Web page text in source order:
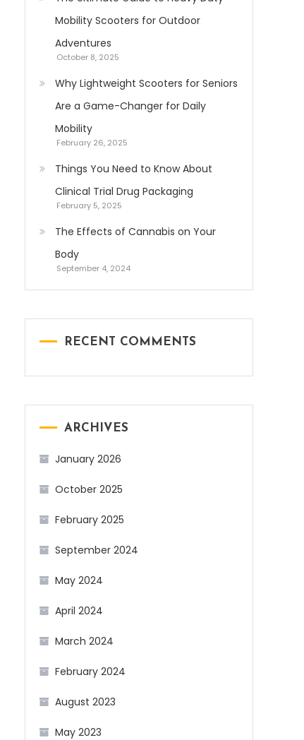
Mobility Scooters for Outdoor
Adventures
October 8, 2025
Why Lightweight Scooters for Seniors
Are a Game-Changer for Daily
Mobility
February 26, 2025
Things You Need to Know About
Clinical Trial Drug Packaging
February 5, 2025
The Effects of Cannabis on Your
Body
September 4, 2024
RECENT COMMENTS
ARCHIVES
January 2026
October 2025
February 2025
September 2024
May 2024
April 2024
March 2024
February 2024
August 2023
May 2023